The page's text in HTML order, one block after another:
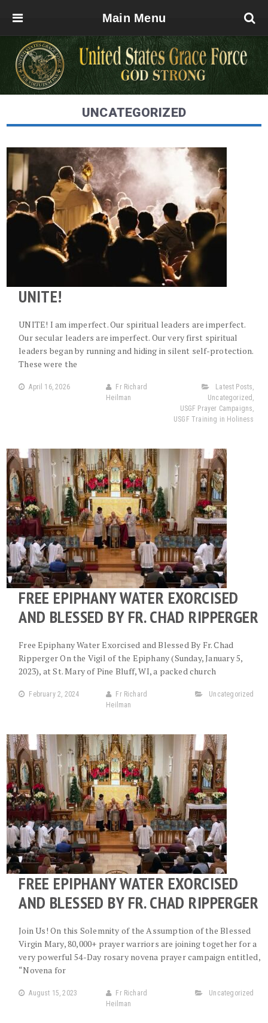
Main Menu
UNCATEGORIZED
UNITE!
UNITE! I am imperfect. Our spiritual leaders are imperfect.
Our secular leaders are imperfect. Our very first spiritual
leaders began by running and hiding in silent self-protection.
These were the
April 16, 2026
Fr Richard
Heilman
Latest Posts,
Uncategorized ,
USGF Prayer Campaigns,
USGF Training in Holiness
FREE EPIPHANY WATER EXORCISED
AND BLESSED BY FR. CHAD RIPPERGER
Free Epiphany Water Exorcised and Blessed By Fr. Chad
Ripperger On the Vigil of the Epiphany (Sunday, January 5,
2023), at St. Mary of Pine Bluff, WI, a packed church
February 2, 2024
Fr Richard
Heilman
Uncategorized
FREE EPIPHANY WATER EXORCISED
AND BLESSED BY FR. CHAD RIPPERGER
Join Us! On this Solemnity of the Assumption of the Blessed
Virgin Mary, 80,000+ prayer warriors are joining together for a
very powerful 54-Day rosary novena prayer campaign entitled,
“Novena for
August 15, 2023
Fr Richard
Heilman
Uncategorized